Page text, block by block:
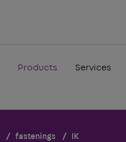
Products Services
fastenings IK